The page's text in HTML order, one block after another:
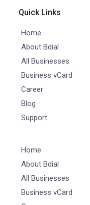
Quick Links
Home
About Bdial
All Businesses
Business vCard
Career
Blog
Support
Home
About Bdial
All Businesses
Business vCard